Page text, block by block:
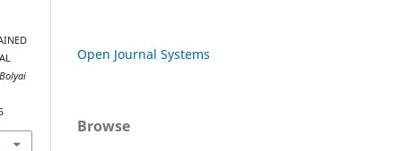
Open Journal Systems
Browse